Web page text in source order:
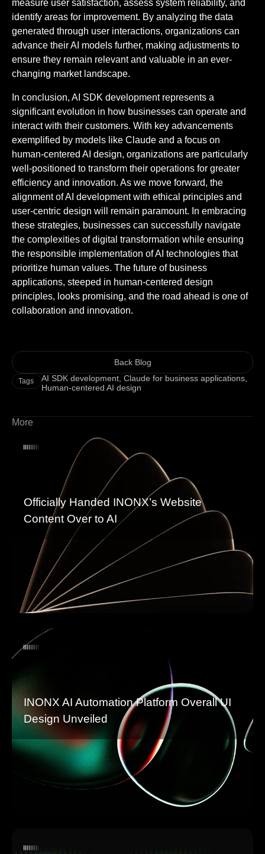
measure user satisfaction, assess system reliability, and
identify areas for improvement. By analyzing the data
generated through user interactions, organizations can
advance their AI models further, making adjustments to
ensure they remain relevant and valuable in an ever-
changing market landscape.
In conclusion, AI SDK development represents a
significant evolution in how businesses can operate and
interact with their customers. With key advancements
exemplified by models like Claude and a focus on
human-centered AI design, organizations are particularly
well-positioned to transform their operations for greater
efficiency and innovation. As we move forward, the
alignment of AI development with ethical principles and
user-centric design will remain paramount. In embracing
these strategies, businesses can successfully navigate
the complexities of digital transformation while ensuring
the responsible implementation of AI technologies that
prioritize human values. The future of business
applications, steeped in human-centered design
principles, looks promising, and the road ahead is one of
collaboration and innovation.
Back Blog
Tags AI SDK development, Claude for business applications,
Human-centered AI design
More
Officially Handed INONX’s Website
Content Over to AI
INONX AI Automation Platform Overall UI
Design Unveiled